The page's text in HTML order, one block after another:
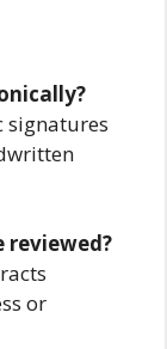
signatures
reviewed?
or